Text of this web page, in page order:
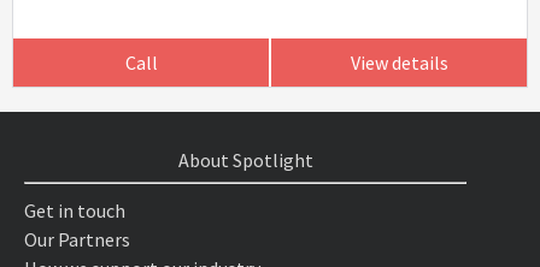
Call View details
About Spotlight
Get in touch
Our Partners